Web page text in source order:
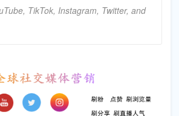
TikTok, Instagram, Twitter, and